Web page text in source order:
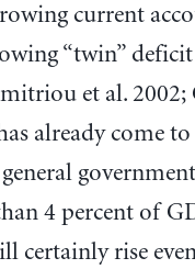
current
“twin”
et al. 2002;
already come to
4 percent of
certainly rise